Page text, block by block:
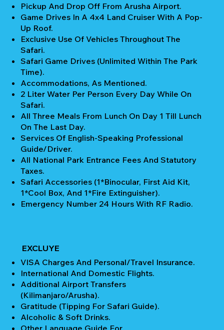
Pickup And Drop Off From Arusha Airport.
Game Drives In A 4x4 Land Cruiser With A Pop-
Up Roof.
Exclusive Use Of Vehicles Throughout The
Safari.
Safari Game Drives (unlimited Within The Park
Time).
Accommodations, As Mentioned.
2 Liter Water Per Person Every Day While On
Safari.
All Three Meals From Lunch On Day 1 Till Lunch
On The Last Day.
Services Of English-Speaking Professional
Guide/Driver.
All National Park Entrance Fees And Statutory
Taxes.
Safari Accessories (1*Binocular, First Aid Kit,
1*Cool Box, And 1*Fire Extinguisher).
Emergency Number 24 Hours With RF Radio.
EXCLUYE
VISA Charges And Personal/Travel Insurance.
International And Domestic Flights.
Additional Airport Transfers
(Kilimanjaro/Arusha).
Gratitude (Tipping For Safari Guide).
Alcoholic & Soft Drinks.
Other Language Guide For